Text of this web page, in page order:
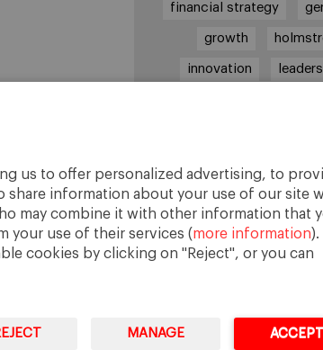
us to offer personalized advertising, to
share information about your use of our site
may combine it with other information that
your use of their services (more information).
cookies by clicking on "Reject", or you can
MANAGE ACCEPT
financial strategy
growth
innovation
strategy